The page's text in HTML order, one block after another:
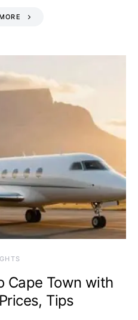
Cape Town with
Tips